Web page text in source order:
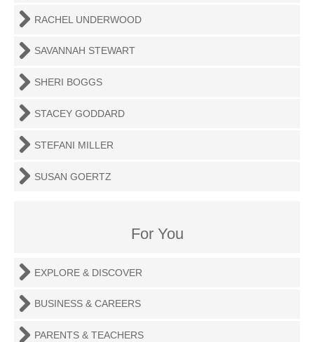
RACHEL UNDERWOOD
SAVANNAH STEWART
SHERI BOGGS
STACEY GODDARD
STEFANI MILLER
SUSAN GOERTZ
For You
EXPLORE & DISCOVER
BUSINESS & CAREERS
PARENTS & TEACHERS